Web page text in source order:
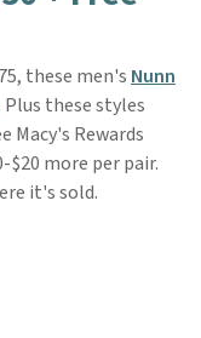
these men's Nunn
. Plus these styles
Rewards
more per pair.
it's sold.